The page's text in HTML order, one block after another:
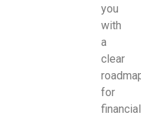
you
with
a
clear
for
financial